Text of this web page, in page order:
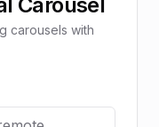
carousels with